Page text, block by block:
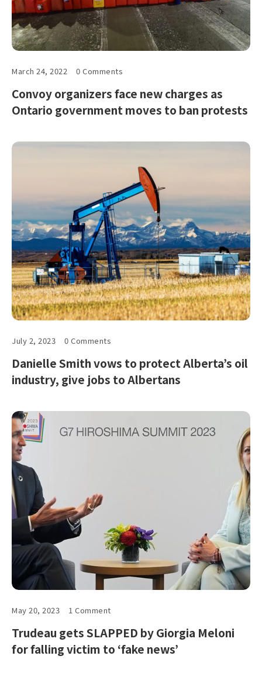
March 24, 2022 0 Comments
Convoy organizers face new charges as
Ontario government moves to ban protests
July 2, 2023 0 Comments
Danielle Smith vows to protect Alberta’s oil
industry, give jobs to Albertans
May 20, 2023 1 Comment
Trudeau gets SLAPPED by Giorgia Meloni
for falling victim to ‘fake news’